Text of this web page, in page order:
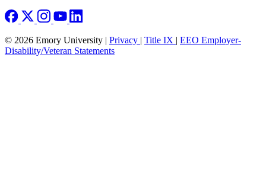
© 2026 Emory University | Privacy | Title IX | EEO Employer-
Disability/Veteran Statements